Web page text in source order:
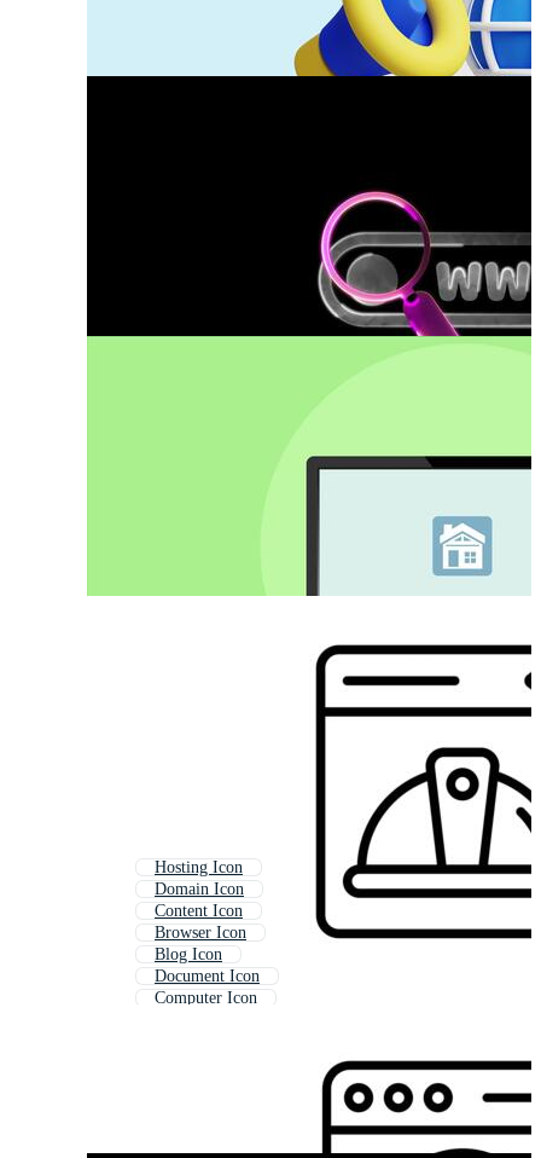
Hosting Icon
Domain Icon
Content Icon
Browser Icon
Blog Icon
Document Icon
Computer Icon